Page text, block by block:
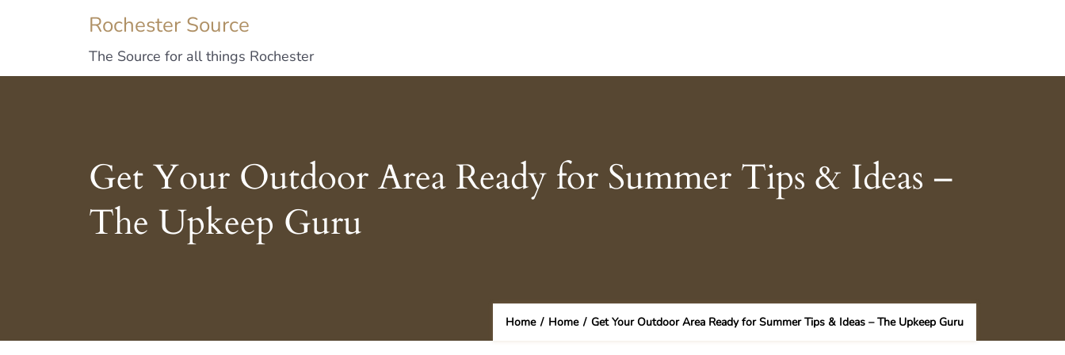
Rochester Source
The Source for all things Rochester
Get Your Outdoor Area Ready for Summer Tips & Ideas –
The Upkeep Guru
Home / Home / Get Your Outdoor Area Ready for Summer Tips & Ideas – The Upkeep Guru